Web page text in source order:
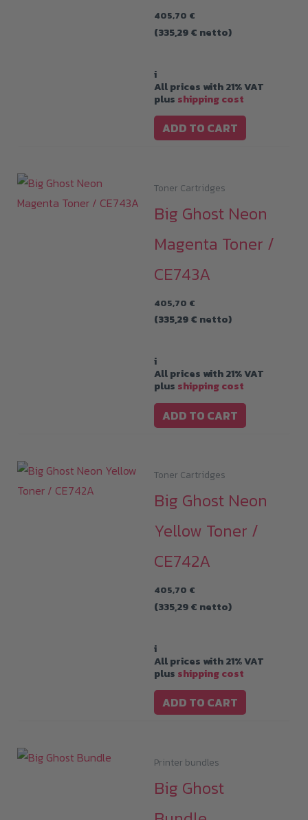
405,70 €
(335,29€ netto)
i
All prices with 21% VAT
plus shipping cost
ADD TO CART
Toner Cartridges
Big Ghost Neon
Magenta Toner /
CE743A
405,70 €
(335,29€ netto)
i
All prices with 21% VAT
plus shipping cost
ADD TO CART
Toner Cartridges
Big Ghost Neon
Yellow Toner /
CE742A
405,70 €
(335,29€ netto)
i
All prices with 21% VAT
plus shipping cost
ADD TO CART
Printer bundles
Big Ghost